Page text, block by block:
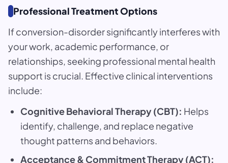
Professional Treatment Options
If conversion-disorder significantly interferes with
your work, academic performance, or
relationships, seeking professional mental health
support is crucial. Effective clinical interventions
include:
Cognitive Behavioral Therapy (CBT): Helps
identify, challenge, and replace negative
thought patterns and behaviors.
Acceptance & Commitment Therapy (ACT):